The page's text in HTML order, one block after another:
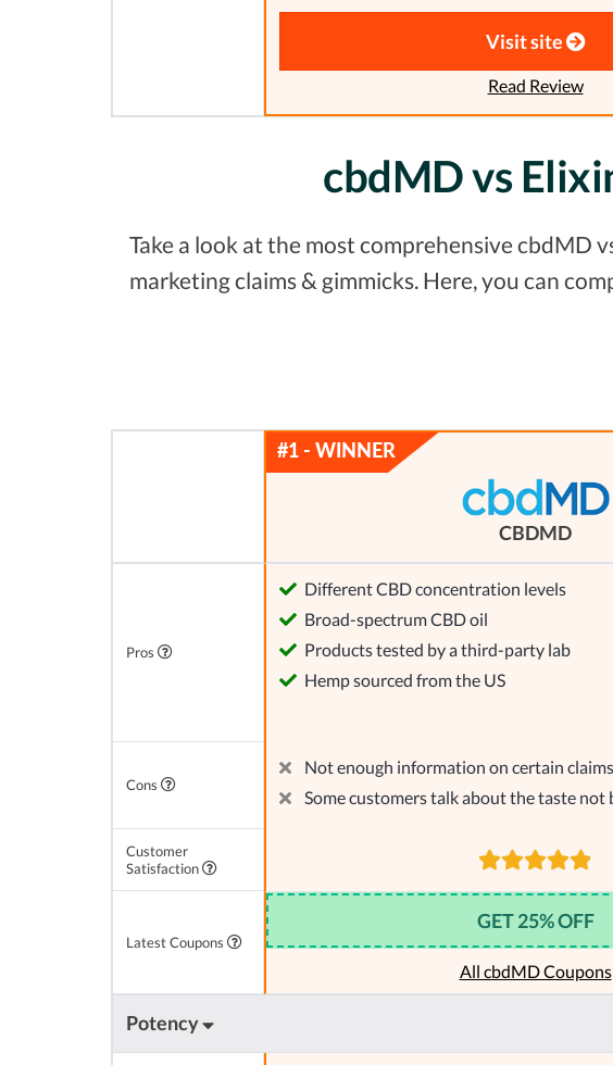
Visit site
Read Review
cbdMD vs
Take a look at the most comprehensive cbdMD
marketing claims & gimmicks. Here, you can
CBDMD
Pros
Different CBD concentration levels
Broad-spectrum CBD oil
Products tested by a third-party lab
Hemp sourced from the US
Cons
Not enough information on certain claims
Some customers talk about the taste
Customer
Satisfaction
Latest Coupons
GET 25% OFF
All cbdMD Coupons
Potency